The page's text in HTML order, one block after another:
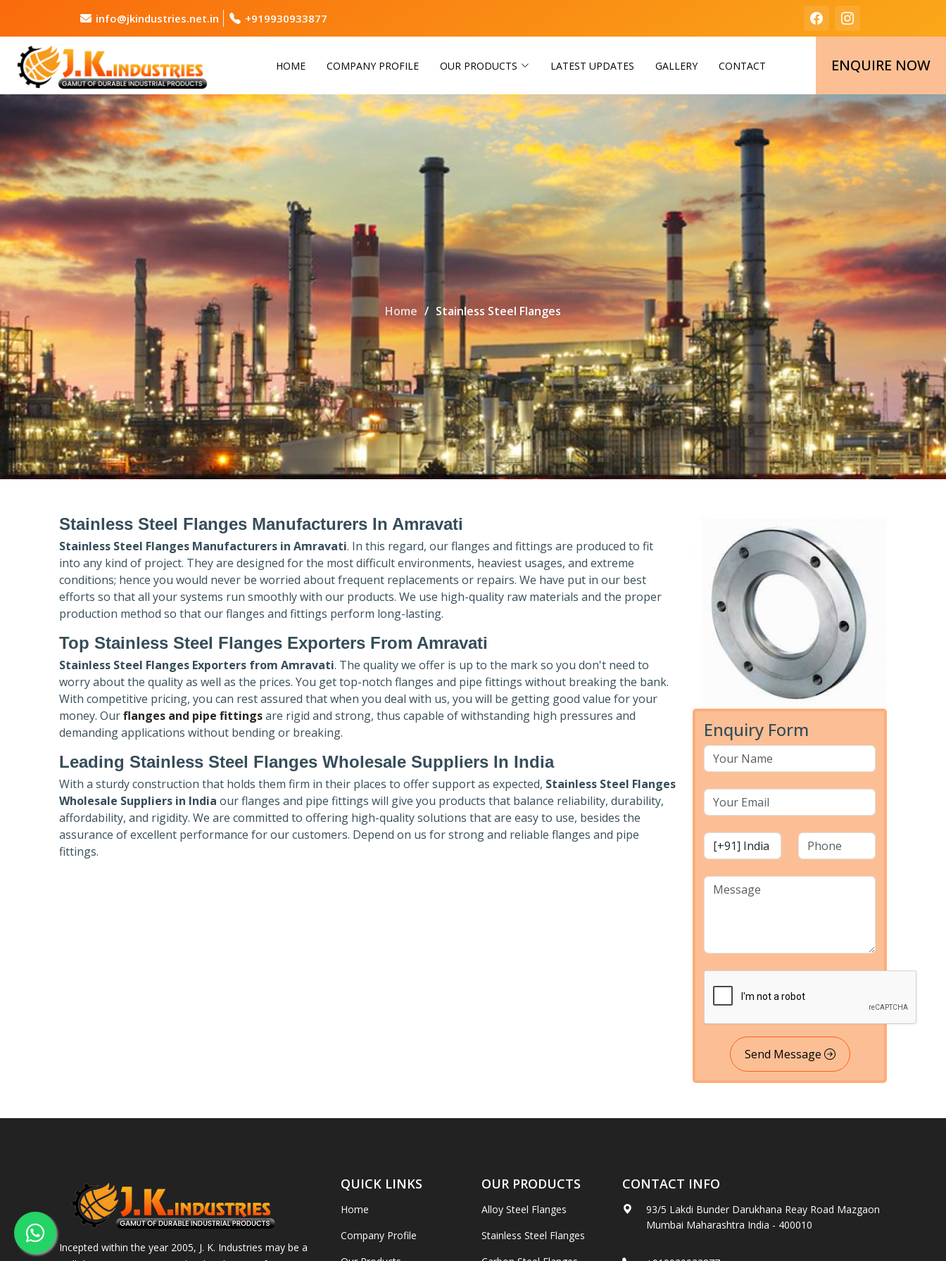
info@jkindustries.net.in +919930933877
HOME COMPANY PROFILE OUR PRODUCTS LATEST UPDATES GALLERY CONTACT ENQUIRE NOW
Home Stainless Steel Flanges
Stainless Steel Flanges Manufacturers In Amravati
Stainless Steel Flanges Manufacturers in Amravati. In this regard, our flanges and fittings are produced to fit
into any kind of project. They are designed for the most difficult environments, heaviest usages, and extreme
conditions; hence you would never be worried about frequent replacements or repairs. We have put in our best
efforts so that all your systems run smoothly with our products. We use high-quality raw materials and the proper
production method so that our flanges and fittings perform long-lasting.
Top Stainless Steel Flanges Exporters From Amravati
Stainless Steel Flanges Exporters from Amravati. The quality we offer is up to the mark so you don't need to
worry about the quality as well as the prices. You get top-notch flanges and pipe fittings without breaking the bank.
With competitive pricing, you can rest assured that when you deal with us, you will be getting good value for your
money. Ourflanges and pipe fittingsare rigid and strong, thus capable of withstanding high pressures and
demanding applications without bending or breaking.
Leading Stainless Steel Flanges Wholesale Suppliers In India
With a sturdy construction that holds them firm in their places to offer support as expected, Stainless Steel Flanges
Wholesale Suppliers in India our flanges and pipe fittings will give you products that balance reliability, durability,
affordability, and rigidity. We are committed to offering high-quality solutions that are easy to use, besides the
assurance of excellent performance for our customers. Depend on us for strong and reliable flanges and pipe
fittings.
Enquiry Form
Send Message
Incepted within the year 2005, J. K. Industries may be a
QUICK LINKS
Home
Company Profile
OUR PRODUCTS
Alloy Steel Flanges
Stainless Steel Flanges
CONTACT INFO
93/5 Lakdi Bunder Darukhana Reay Road Mazgaon
Mumbai Maharashtra India - 400010